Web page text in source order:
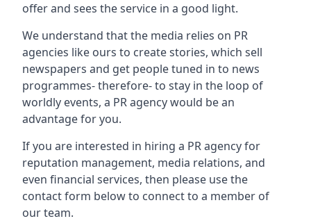
offer and sees the service in a good light.
We understand that the media relies on PR
agencies like ours to create stories, which sell
newspapers and get people tuned in to news
programmes- therefore- to stay in the loop of
worldly events, a PR agency would be an
advantage for you.
If you are interested in hiring a PR agency for
reputation management, media relations, and
even financial services, then please use the
contact form below to connect to a member of
our team.